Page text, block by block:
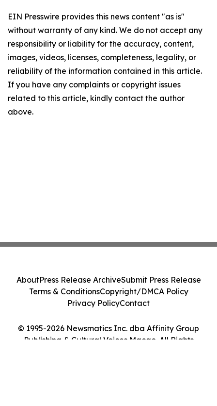
EIN Presswire provides this news content "as is"
without warranty of any kind. We do not accept any
responsibility or liability for the accuracy, content,
images, videos, licenses, completeness, legality, or
reliability of the information contained in this article.
If you have any complaints or copyright issues
related to this article, kindly contact the author
above.
© 1995-2026 Newsmatics Inc. dba Affinity Group
Publishing & Cultural Voices Macao. All Rights
AboutPress Release ArchiveSubmit Press Release
Terms & ConditionsCopyright/DMCA Policy
Privacy PolicyContact